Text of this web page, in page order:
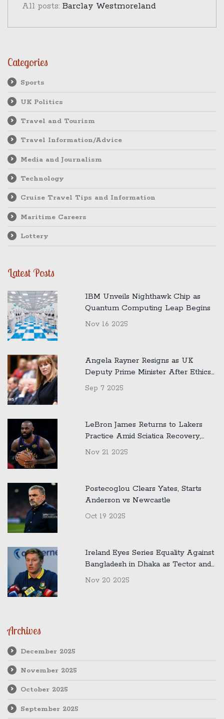
All posts: Barclay Westmoreland
Categories
Sports
UK Politics
Travel and Tourism
Travel Information/Advice
Media and Journalism
Technology
Cruise Travel Tips and Information
Maritime Careers
Lottery
Latest Posts
IBM Unveils Nighthawk Chip as
Quantum Computing Leap Begins
Nov 16 2025
Angela Rayner Resigns as UK
Deputy Prime Minister After Ethics
Inquiry Into Home Tax Issue
Sep 7 2025
LeBron James Returns to Lakers
Practice Amid Sciatica Recovery,
Jokes About Austin Reaves
Nov 21 2025
Postecoglou Clears Yates, Starts
Anderson vs Newcastle
Oct 19 2025
Ireland Eyes Series Equality Against
Bangladesh in Dhaka as Tector and
Malan Preview Crucial Second Test
Nov 20 2025
Archives
December 2025
November 2025
October 2025
September 2025